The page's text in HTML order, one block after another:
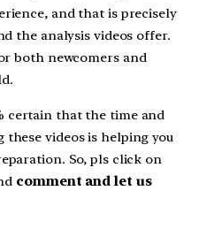
and that is precisely
the analysis videos offer.
both newcomers and
certain that the time and
videos is helping you
So, pls click on
comment and let us